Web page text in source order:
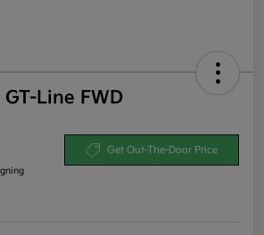
Line FWD
Get Out-The-Door Price